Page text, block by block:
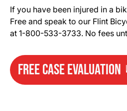
If you have been injured in a
Free and speak to our Flint
at 1-800-533-3733. No fees
FREE CASE EVALUATION